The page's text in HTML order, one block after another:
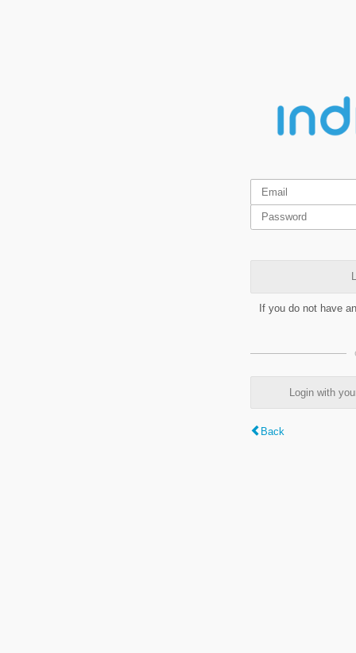
If you do not have
Login with
Back